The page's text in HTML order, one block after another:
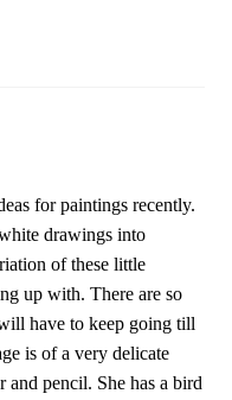
for paintings recently.
drawings into
of these little
up with. There are so
have to keep going till
is of a very delicate
and pencil. She has a bird